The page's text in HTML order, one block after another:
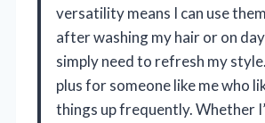
versatility means I can use
after washing my hair or on
simply need to refresh my
plus for someone like me who
things up frequently. Whether